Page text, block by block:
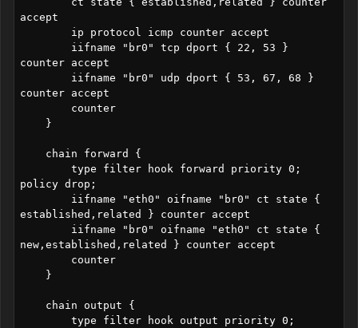
accept
counter accept
counter accept
policy drop;
established,related } counter accept
new,established,related } counter accept